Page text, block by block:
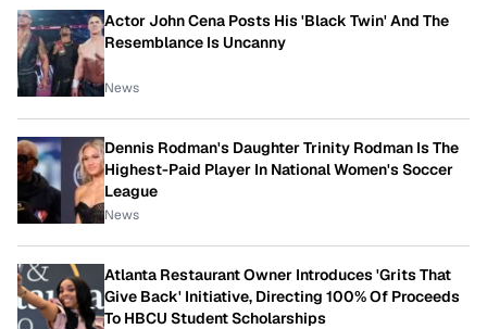
Actor John Cena Posts His 'Black Twin' And The
Resemblance Is Uncanny
News
Dennis Rodman's Daughter Trinity Rodman Is The
Highest-Paid Player In National Women's Soccer
League
News
Atlanta Restaurant Owner Introduces 'Grits That
Give Back' Initiative, Directing 100% Of Proceeds
To HBCU Student Scholarships